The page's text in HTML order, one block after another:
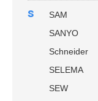
s
SAM
SANYO
Schneider
SELEMA
SEW